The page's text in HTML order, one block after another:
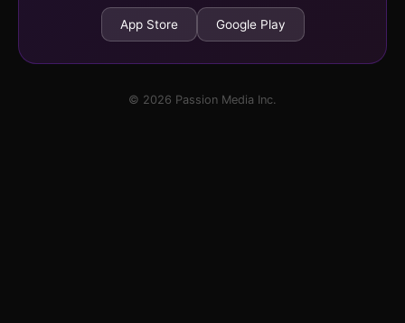
App Store Google Play
© 2026 Passion Media Inc.